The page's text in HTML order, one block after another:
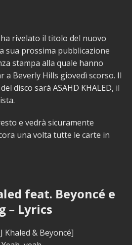
rivelato il titolo del nuovo
sua prossima pubblicazione
stampa alla quale hanno
a Beverly Hills giovedì scorso. Il
disco sarà ASAHD KHALED, il
e vedrà sicuramente
una volta tutte le carte in
feat. Beyoncé e
– Lyrics
Khaled & Beyoncé]